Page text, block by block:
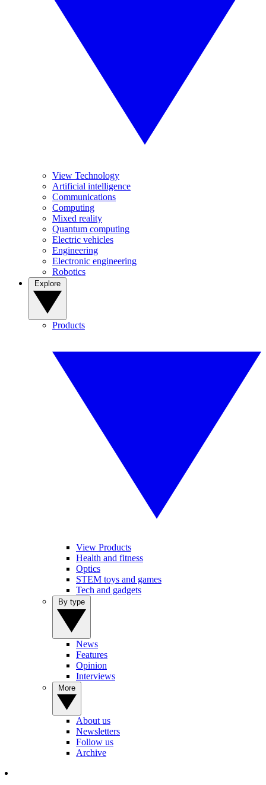
View Technology
Artificial intelligence
Communications
Computing
Mixed reality
Quantum computing
Electric vehicles
Engineering
Electronic engineering
Robotics
Products
View Products
Health and fitness
Optics
STEM toys and games
Tech and gadgets
News
Features
Opinion
Interviews
About us
Newsletters
Follow us
Archive